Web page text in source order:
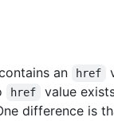
an href
href
value
difference is